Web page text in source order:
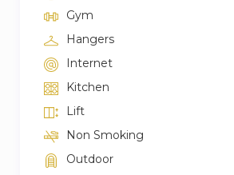
Gym
Hangers
Internet
Kitchen
Lift
Non Smoking
Outdoor